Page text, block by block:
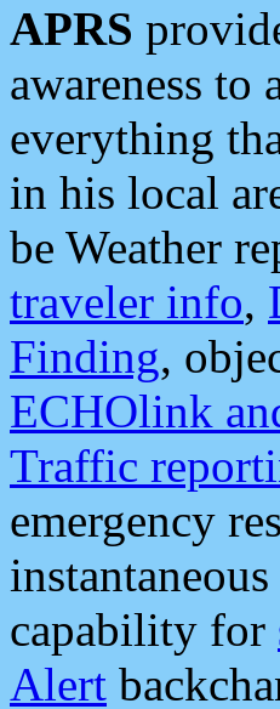
APRS
awareness to
everything
in his local
be Weather
traveler info,
Finding,
ECHOlink
Traffic
emergency
capability for
Alert